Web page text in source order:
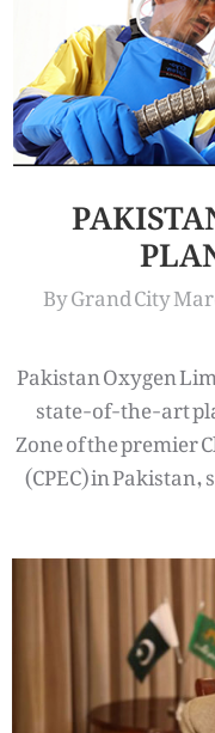
ByGrand City
Pakistan Oxygen
state-of-the-art
Zone of the premier
(CPEC) in